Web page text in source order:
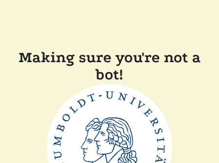
Making sure you're not a
bot!